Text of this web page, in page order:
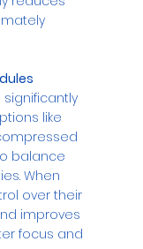
significantly
like
balance
When
over their
improves
focus and